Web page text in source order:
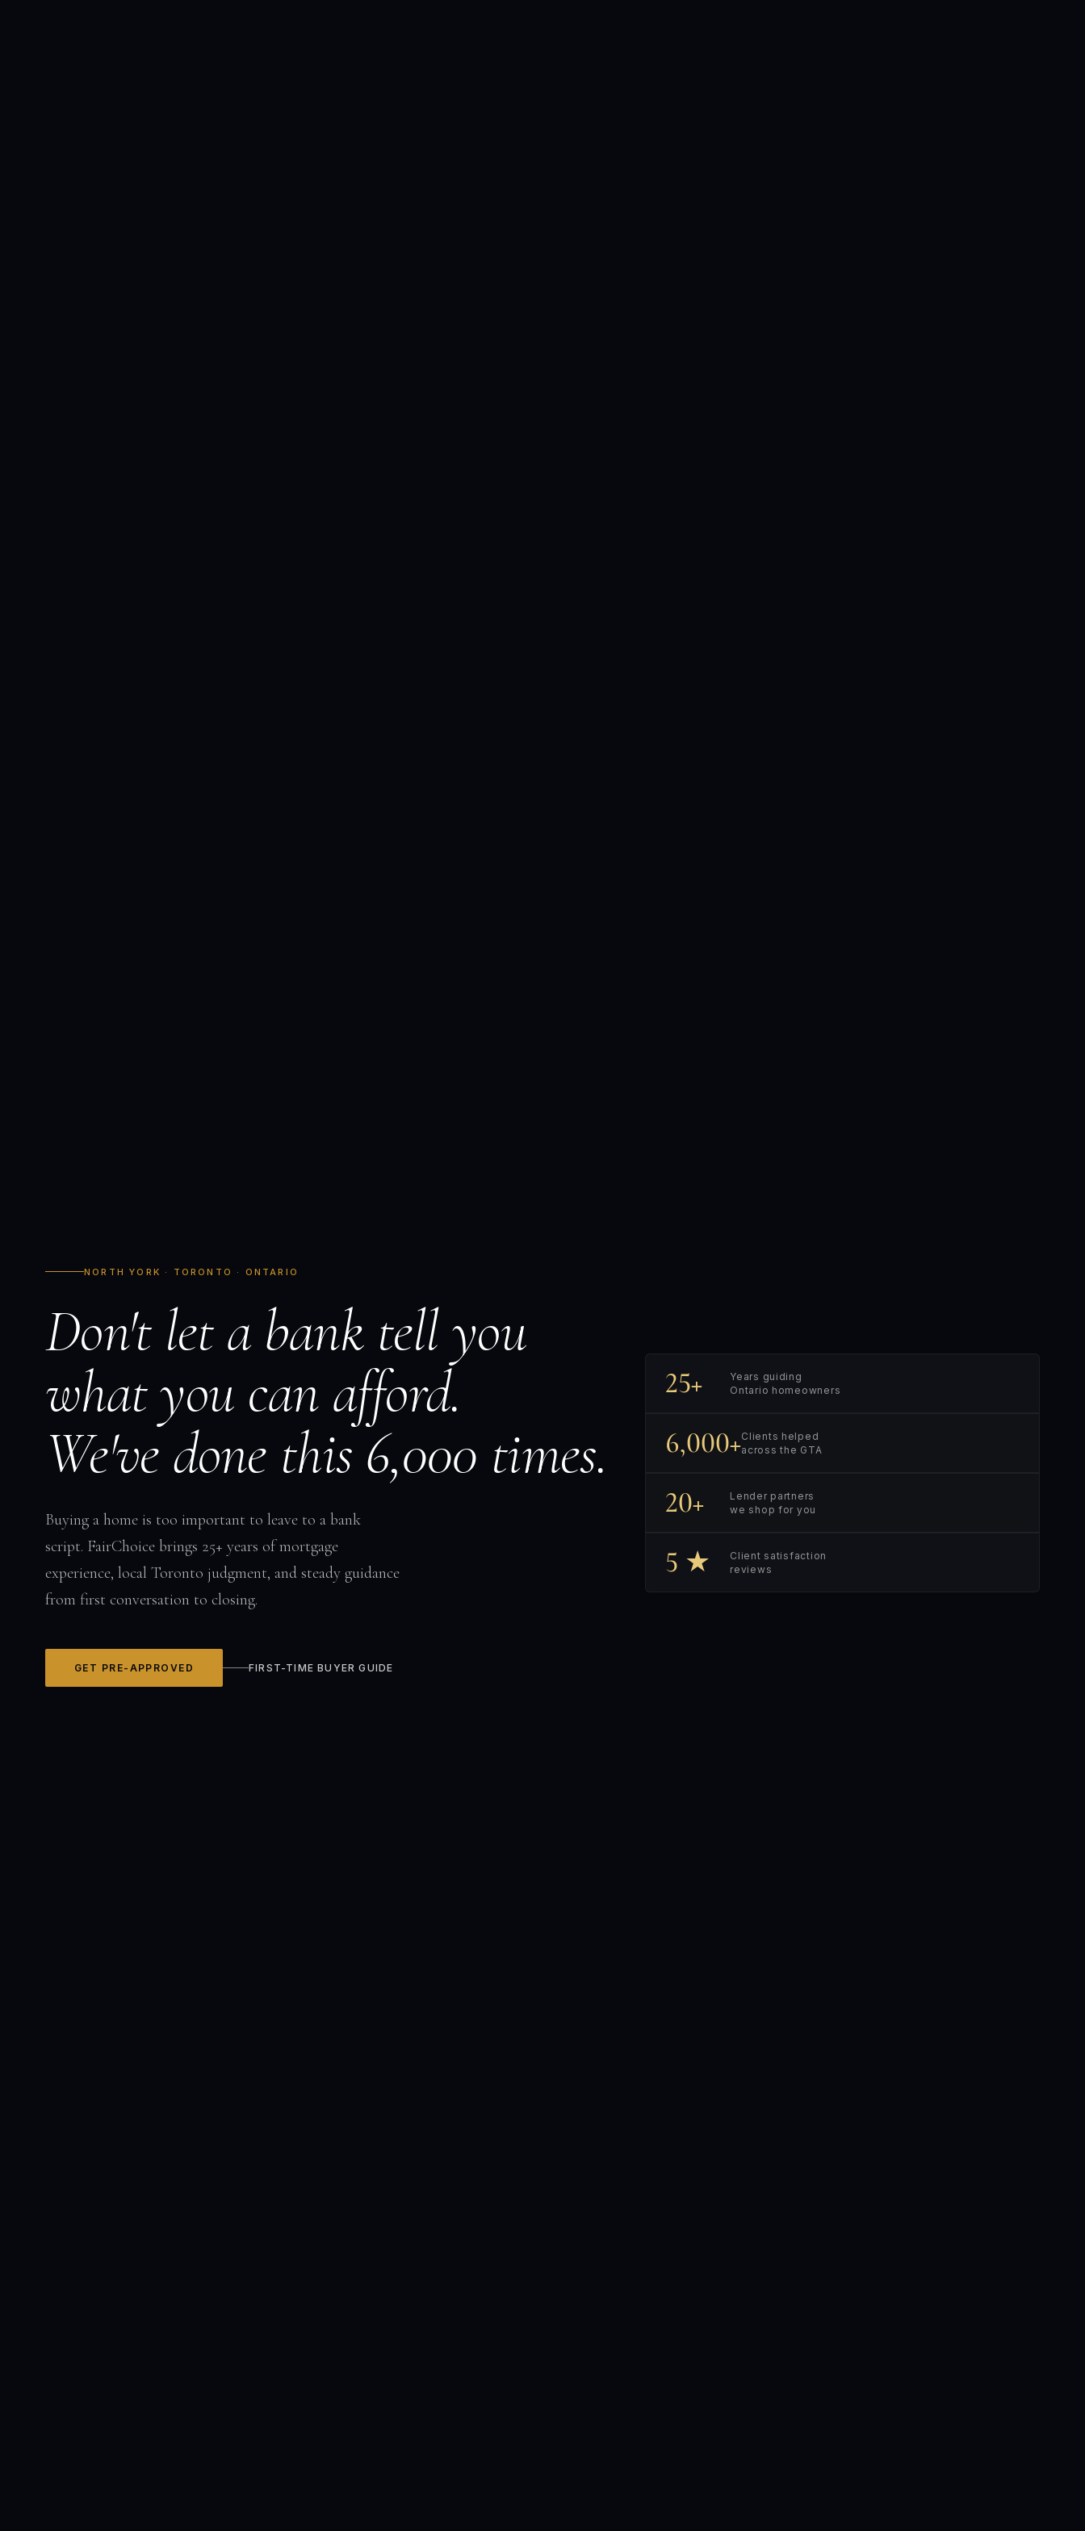
NORTH YORK · TORONTO · ONTARIO
Don't let a bank tell you
what you can afford.
We've done this 6,000 times.
Buying a home is too important to leave to a bank
script. FairChoice brings 25+ years of mortgage
experience, local Toronto judgment, and steady guidance
from first conversation to closing.
GET PRE-APPROVED FIRST-TIME BUYER GUIDE
25+
Years guiding
Ontario homeowners
6,000+Clients helped
across the GTA
20+
Lender partners
we shop for you
5 ★
Client satisfaction
reviews